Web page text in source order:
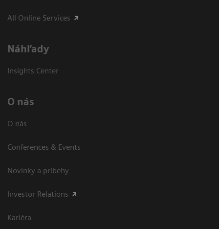
All Online Services
Náhľady
Insights Center
O nás
O nás
Conferences & Events
Novinky a príbehy
Investor Relations
Kariéra